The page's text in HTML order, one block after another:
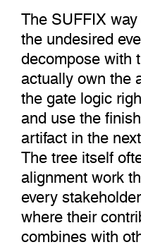
The SUFFIX
the undesired
decompose with
actually own the
the gate logic
and use the
artifact in the
The tree itself
alignment work
every
where their
combines with